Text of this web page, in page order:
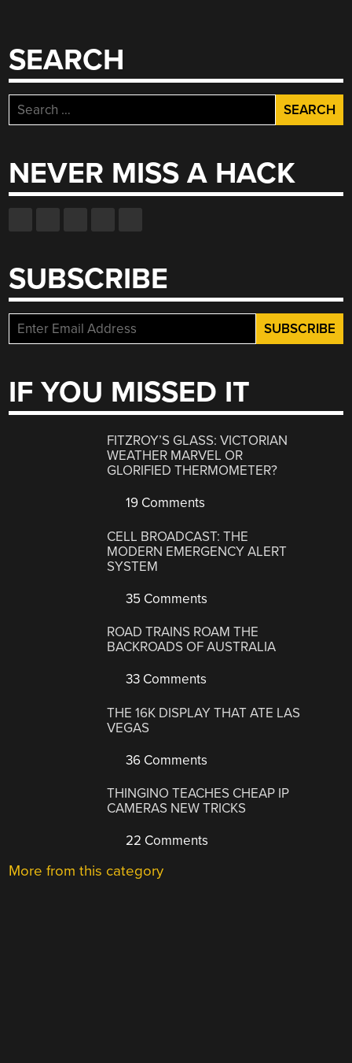
SEARCH
Search
for:
NEVER MISS A HACK
SUBSCRIBE
IF YOU MISSED IT
FITZROY’S GLASS: VICTORIAN
WEATHER MARVEL OR
GLORIFIED THERMOMETER?
19 Comments
CELL BROADCAST: THE
MODERN EMERGENCY ALERT
SYSTEM
35 Comments
ROAD TRAINS ROAM THE
BACKROADS OF AUSTRALIA
33 Comments
THE 16K DISPLAY THAT ATE LAS
VEGAS
36 Comments
THINGINO TEACHES CHEAP IP
CAMERAS NEW TRICKS
22 Comments
More from this category